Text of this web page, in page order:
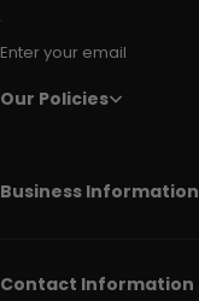
Enter your email
Our Policies
Business Information
Contact Information